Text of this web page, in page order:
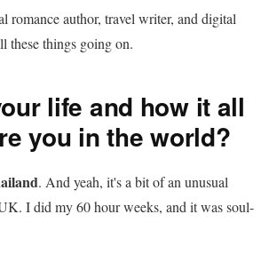
romance author, travel writer, and digital
these things going on.
life and how it all
you in the world?
. And yeah, it's a bit of an unusual
I did my 60 hour weeks, and it was soul-